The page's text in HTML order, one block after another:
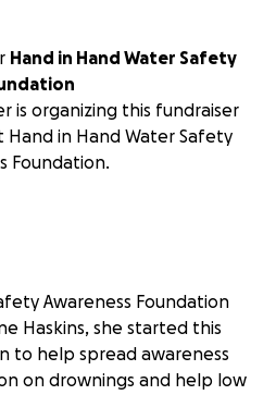
Hand in Hand Water Safety
is organizing this fundraiser
in Hand Water Safety
Foundation.
Awareness Foundation
Haskins, she started this
to help spread awareness
on drownings and help low